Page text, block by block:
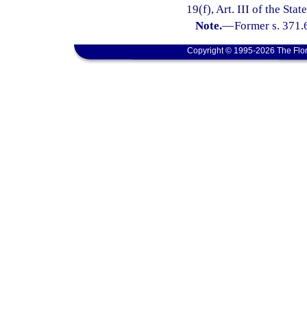
19(f), Art. III of the
Note.—Former s.
Copyright © 1995-2026 The